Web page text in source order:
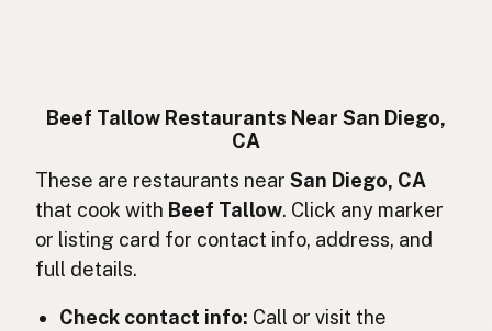
Lemak sapi Indonesian
Sevo bovino Italian
牛脂 Japanese
Beef Tallow Restaurants Near San Diego,
CA
These are restaurants near San Diego, CA
that cook with Beef Tallow. Click any marker
or listing card for contact info, address, and
full details.
Check contact info: Call or visit the